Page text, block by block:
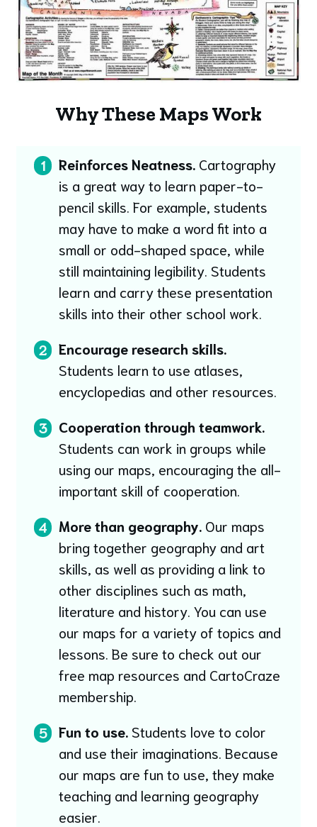
Why These Maps Work
1 Reinforces Neatness. Cartography
is a great way to learn paper-to-
pencil skills. For example, students
may have to make a word fit into a
small or odd-shaped space, while
still maintaining legibility. Students
learn and carry these presentation
skills into their other school work.
2
Encourage research skills.
Students learn to use atlases,
encyclopedias and other resources.
3
Cooperation through teamwork.
Students can work in groups while
using our maps, encouraging the all-
important skill of cooperation.
4 More than geography. Our maps
bring together geography and art
skills, as well as providing a link to
other disciplines such as math,
literature and history. You can use
our maps for a variety of topics and
lessons. Be sure to check out our
free map resources and CartoCraze
membership.
5 Fun to use. Students love to color
and use their imaginations. Because
our maps are fun to use, they make
teaching and learning geography
easier.